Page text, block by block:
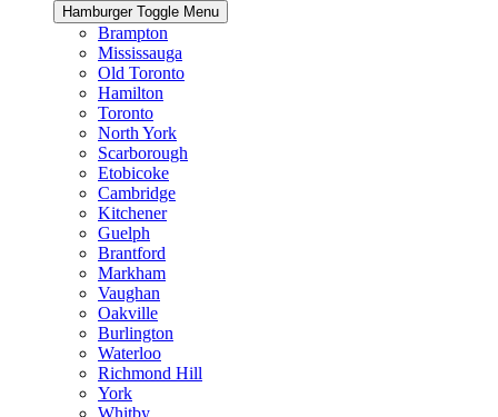
Hamburger Toggle Menu
Brampton
Mississauga
Old Toronto
Hamilton
Toronto
North York
Scarborough
Etobicoke
Cambridge
Kitchener
Guelph
Brantford
Markham
Vaughan
Oakville
Burlington
Waterloo
Richmond Hill
York
Whitby